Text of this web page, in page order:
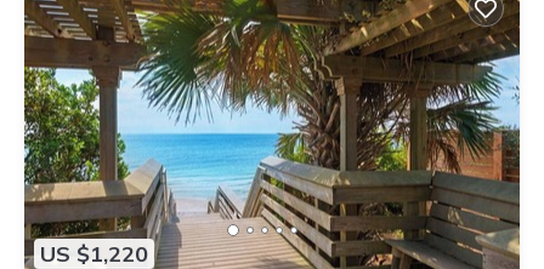
US $1,220